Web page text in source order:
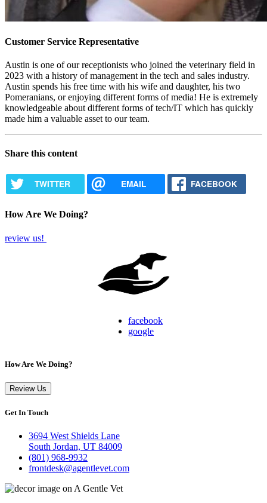
Customer Service Representative
Austin is one of our receptionists who joined the veterinary field in
2023 with a history of management in the tech and sales industry.
Austin spends his free time with his wife and daughter, his two
Pomeranians, or enjoying different forms of media! He is extremely
knowledgeable about different forms of tech/IT which has quickly
made him a valuable asset to our team.
Share this content
TWITTER EMAIL FACEBOOK
How Are We Doing?
review us!
facebook
google
How Are We Doing?
Review Us
Get In Touch
3694 West Shields Lane
South Jordan, UT 84009
(801) 968-9932
frontdesk@agentlevet.com